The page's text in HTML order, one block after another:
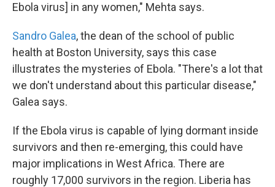
Ebola virus] in any women," Mehta says.
Sandro Galea, the dean of the school of public
health at Boston University, says this case
illustrates the mysteries of Ebola. "There's a lot that
we don't understand about this particular disease,"
Galea says.
If the Ebola virus is capable of lying dormant inside
survivors and then re-emerging, this could have
major implications in West Africa. There are
roughly 17,000 survivors in the region. Liberia has